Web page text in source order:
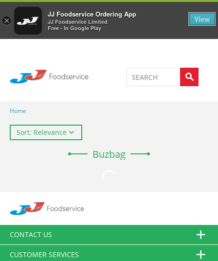
×
JJ Foodservice Ordering App
JJ Foodservice Limited
Free - In Google Play
View
Welcome to JJ's online store 0
Home
Sort: Relevance
Buzbag
CONTACT US
CUSTOMER SERVICES